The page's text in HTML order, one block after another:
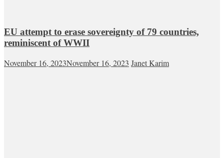
EU attempt to erase sovereignty of 79 countries,
reminiscent of WWII
November 16, 2023November 16, 2023 Janet Karim